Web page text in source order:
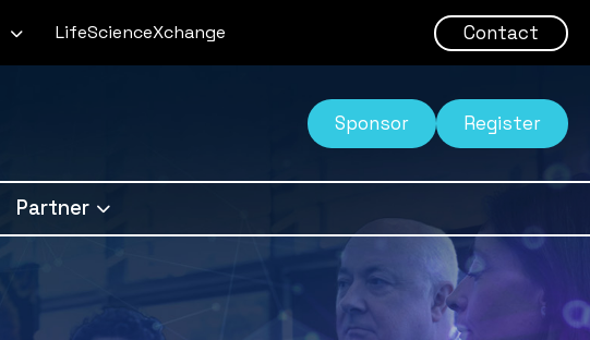
LifeScienceXchange Contact
Sponsor Register
Partner